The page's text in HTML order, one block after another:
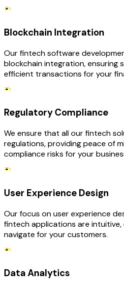
Blockchain Integration
Our fintech software
blockchain integration, ensuring
efficient transactions for your
Regulatory Compliance
We ensure that all our fintech
regulations, providing peace of
compliance risks for your
User Experience Design
Our focus on user experience
fintech applications are intuitive,
navigate for your customers.
Data Analytics